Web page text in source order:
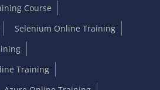
Course
Selenium Online Training
Training